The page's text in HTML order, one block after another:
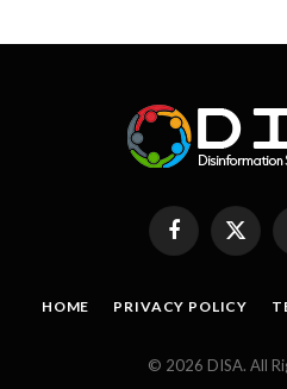
FacebookX
(Twitter)
HOME PRIVACY POLICY
© 2026 DISA. All